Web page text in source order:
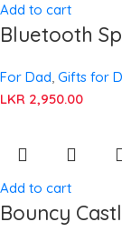
Add to cart
Bluetooth
For Dad, Gifts for
LKR 2,950.00
Add to cart
Bouncy